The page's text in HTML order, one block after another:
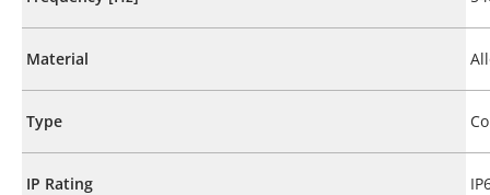
Material
Type
IP Rating